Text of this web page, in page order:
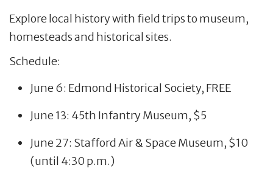
Explore local history with field trips to museum,
homesteads and historical sites.
Schedule:
June 6: Edmond Historical Society, FREE
June 13: 45th Infantry Museum, $5
June 27: Stafford Air & Space Museum, $10
(until 4:30 p.m.)